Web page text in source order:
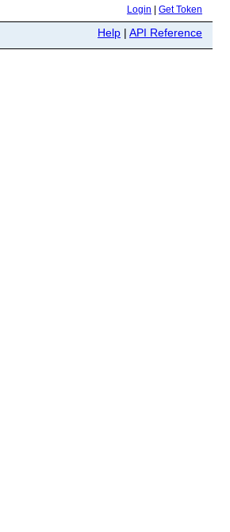
Login Get Token
Help | API Reference